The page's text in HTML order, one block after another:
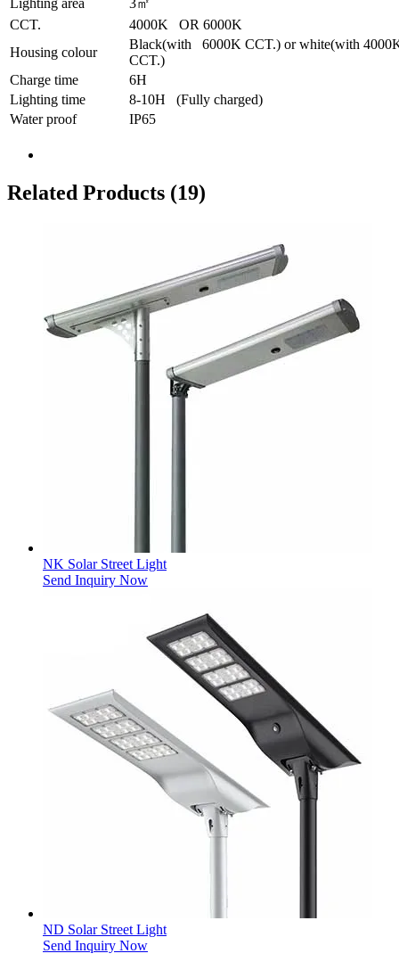
CCT.
4000K OR 6000K
Housing colour
Black(with 6000K CCT.) or white(with
CCT.)
Charge time
6H
Lighting time
8-10H (Fully charged)
Water proof
IP65
Related Products (19)
NK Solar Street Light
Send Inquiry Now
ND Solar Street Light
Send Inquiry Now